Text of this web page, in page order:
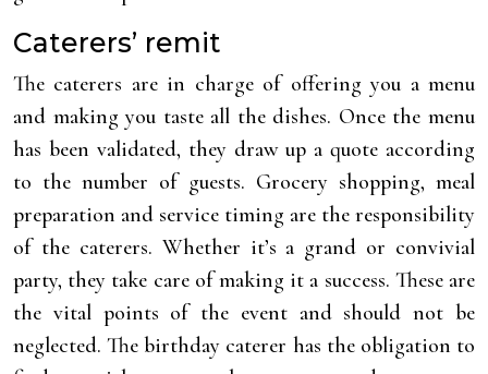
Caterers’ remit
The caterers are in charge of offering you a menu
and making you taste all the dishes. Once the menu
has been validated, they draw up a quote according
to the number of guests. Grocery shopping, meal
preparation and service timing are the responsibility
of the caterers. Whether it’s a grand or convivial
party, they take care of making it a success. These are
the vital points of the event and should not be
neglected. The birthday caterer has the obligation to